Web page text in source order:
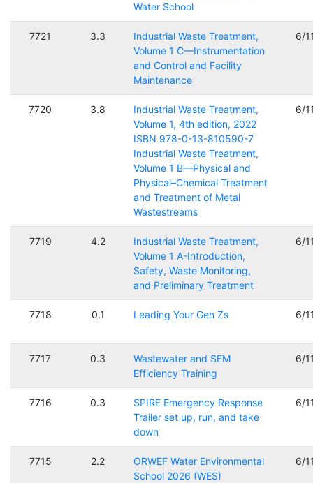
Water School
7721 3.3
Industrial Waste Treatment,
Volume 1 C—Instrumentation
and Control and Facility
Maintenance
6/
7720 3.8
Industrial Waste Treatment,
Volume 1, 4th edition, 2022
ISBN 978-0-13-810590-7
Industrial Waste Treatment,
Volume 1 B—Physical and
Physical–Chemical Treatment
and Treatment of Metal
Wastestreams
6/
7719 4.2
Industrial Waste Treatment,
Volume 1 A-Introduction,
Safety, Waste Monitoring,
and Preliminary Treatment
6/
7718 0.1 Leading Your Gen Zs 6/
7717 0.3
Wastewater and SEM
Efficiency Training
6/
7716 0.3
SPIRE Emergency Response
Trailer set up, run, and take
down
6/
7715 2.2
ORWEF Water Environmental
School 2026 (WES)
6/